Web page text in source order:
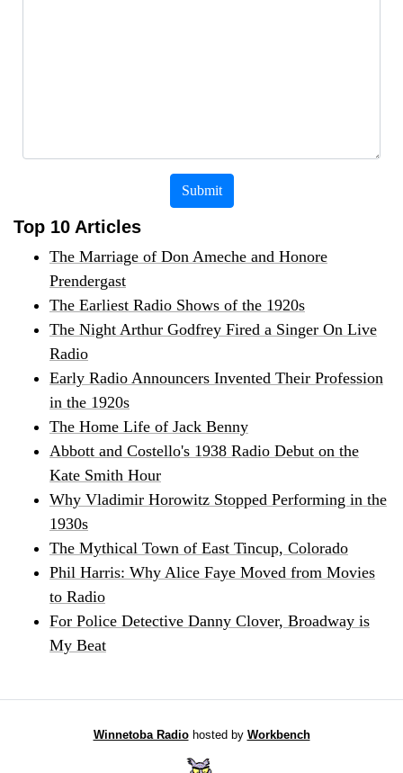
Submit
Top 10 Articles
The Marriage of Don Ameche and Honore
Prendergast
The Earliest Radio Shows of the 1920s
The Night Arthur Godfrey Fired a Singer On Live
Radio
Early Radio Announcers Invented Their Profession
in the 1920s
The Home Life of Jack Benny
Abbott and Costello's 1938 Radio Debut on the
Kate Smith Hour
Why Vladimir Horowitz Stopped Performing in the
1930s
The Mythical Town of East Tincup, Colorado
Phil Harris: Why Alice Faye Moved from Movies
to Radio
For Police Detective Danny Clover, Broadway is
My Beat
Winnetoba Radiohosted by Workbench